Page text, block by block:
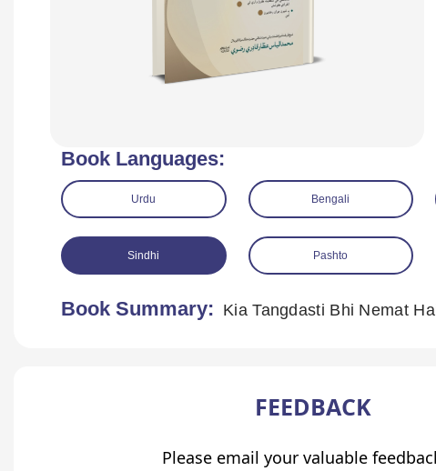
Book Languages:
Urdu Bengali
Sindhi Pashto
Book Summary: Kia Tangdasti Bhi Nemat
FEEDBACK
Please email your valuable